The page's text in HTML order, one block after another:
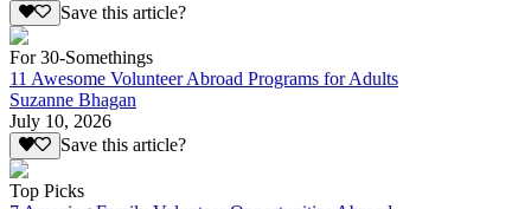
Save this article?
For 30-Somethings
11 Awesome Volunteer Abroad Programs for Adults
Suzanne Bhagan
July 10, 2026
Save this article?
Top Picks